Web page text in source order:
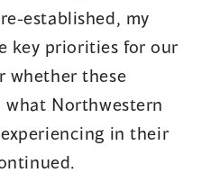
established, my
key priorities for our
whether these
Northwestern
in their